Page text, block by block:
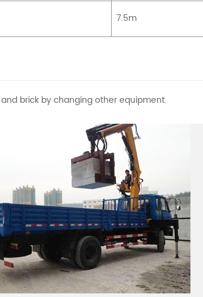
7.5m
brick by changing other equipment.